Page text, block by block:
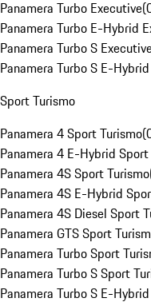
Panamera Turbo Executive(
Panamera Turbo E-Hybrid
Panamera Turbo S
Panamera Turbo S E-
Sport Turismo
Panamera 4 Sport Turismo(
Panamera 4 E-Hybrid
Panamera 4S Sport Turismo
Panamera 4S E-Hybrid
Panamera 4S Diesel Sport
Panamera GTS Sport
Panamera Turbo Sport
Panamera Turbo S Sport
Panamera Turbo S E-